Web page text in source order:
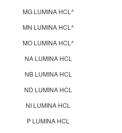
MG LUMINA HCL^
MN LUMINA HCL^
MO LUMINA HCL^
NA LUMINA HCL
NB LUMINA HCL
ND LUMINA HCL
NI LUMINA HCL
P LUMINA HCL